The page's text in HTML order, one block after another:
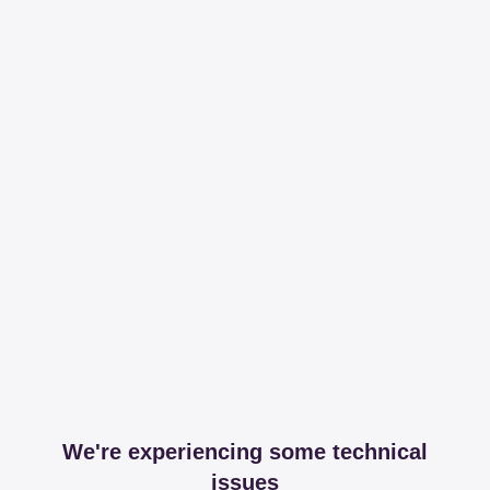
We're experiencing some technical
issues